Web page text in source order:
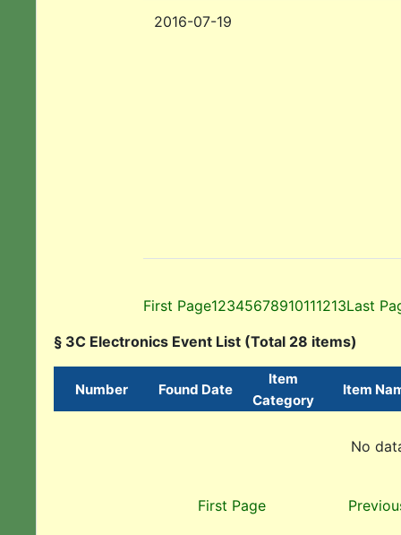
2016-07-19
First Page12345678910111213Last
§ 3C Electronics Event List (Total 28 items)
Number Found Date
Item
Category
Item
No
First Page